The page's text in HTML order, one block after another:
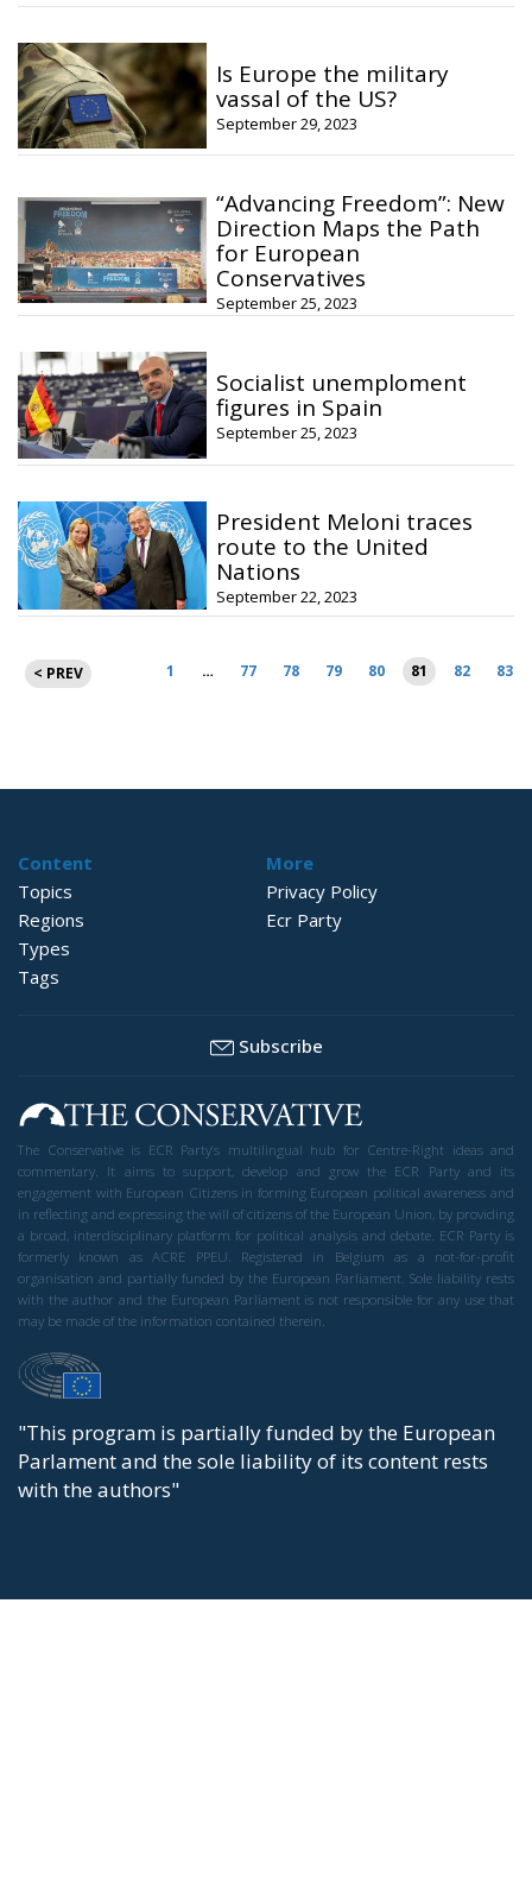
Is Europe the military
vassal of the US?
September 29, 2023
“Advancing Freedom”: New
Direction Maps the Path
for European
Conservatives
September 25, 2023
Socialist unemploment
figures in Spain
September 25, 2023
President Meloni traces
route to the United
Nations
September 22, 2023
Posts
pagination
< PREV 1 … 77 78 79 80 81 82 83
Content
Topics
Regions
Types
Tags
More
Privacy Policy
Ecr Party
Subscribe
The Conservative is ECR Party’s multilingual hub for Centre-Right ideas and
commentary. It aims to support, develop and grow the ECR Party and its
engagement with European Citizens in forming European political awareness and
in reflecting and expressing the will of citizens of the European Union, by providing
a broad, interdisciplinary platform for political analysis and debate. ECR Party is
formerly known as ACRE PPEU. Registered in Belgium as a not-for-profit
organisation and partially funded by the European Parliament. Sole liability rests
with the author and the European Parliament is not responsible for any use that
may be made of the information contained therein.
"This program is partially funded by the European
Parlament and the sole liability of its content rests
with the authors"